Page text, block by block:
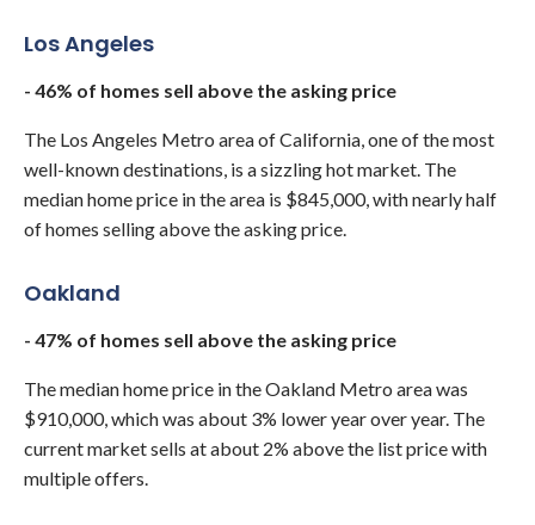
Los Angeles
- 46% of homes sell above the asking price
The Los Angeles Metro area of California, one of the most
well-known destinations, is a sizzling hot market. The
median home price in the area is $845,000, with nearly half
of homes selling above the asking price.
Oakland
- 47% of homes sell above the asking price
The median home price in the Oakland Metro area was
$910,000, which was about 3% lower year over year. The
current market sells at about 2% above the list price with
multiple offers.